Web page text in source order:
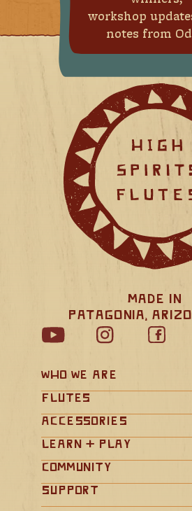
workshop
notes from
Made in
Patagonia,
Who We Are
Flutes
Accessories
Learn + Play
Community
Support